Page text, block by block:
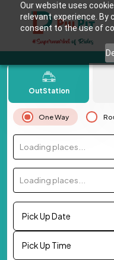
Our website uses
relevant experience. By
consent to the use of
OutStation
One Way
Loading places...
Loading places...
Pick Up Date
Pick Up Time